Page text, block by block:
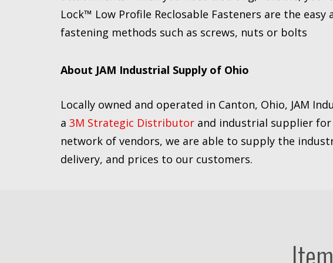
Lock™ Low Profile Reclosable Fasteners are the
fastening methods such as screws, nuts or bolts
About JAM Industrial Supply of Ohio
Locally owned and operated in Canton, Ohio, JAM
a 3M Strategic Distributor and industrial supplier for
network of vendors, we are able to supply the
delivery, and prices to our customers.